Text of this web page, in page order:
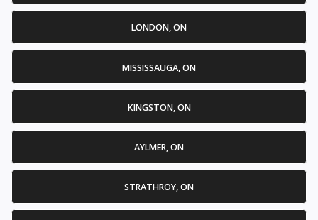
LONDON, ON
MISSISSAUGA, ON
KINGSTON, ON
AYLMER, ON
STRATHROY, ON